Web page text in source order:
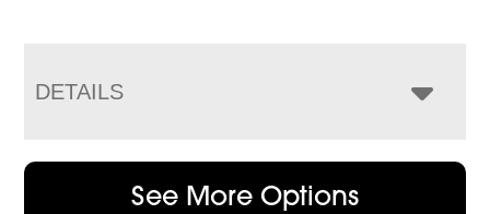
DETAILS
See More Options